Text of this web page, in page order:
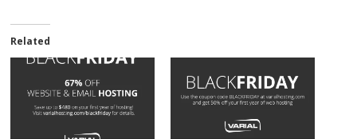
Related